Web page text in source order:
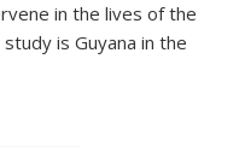
in the lives of the
is Guyana in the